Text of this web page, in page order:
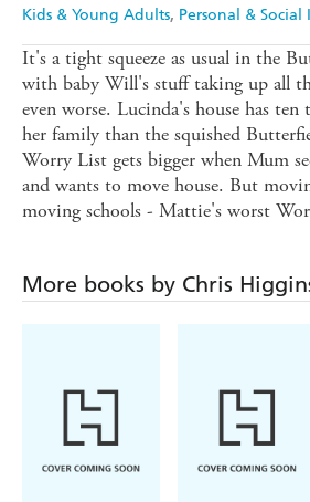
Kids & Young Adults Personal & Social
It's a tight squeeze as usual in the
with baby Will's stuff taking up all
even worse. Lucinda's house has
her family than the squished
Worry List gets bigger when Mum
and wants to move house. But
moving schools - Mattie's worst
More books by Chris